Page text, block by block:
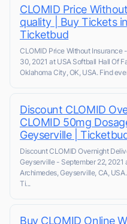
CLOMID Price
quality | Buy Tickets
Ticketbud
CLOMID Price Without
30, 2021 at USA Softball Hall Of
Oklahoma City, OK, USA. Find
Discount CLOMID
CLOMID 50mg
Geyserville |
Discount CLOMID Overnight
Geyserville - September 22, 2021
Archimedes, Geyserville, CA,
Ti...
Buy CLOMID Online